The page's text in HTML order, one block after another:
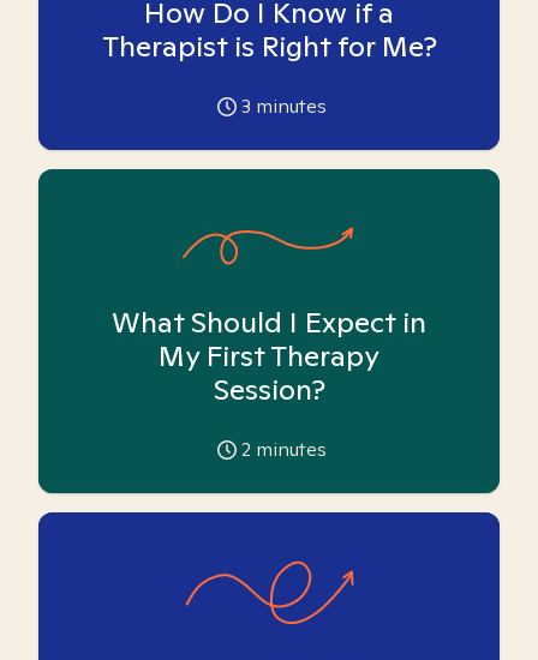
How Do I Know if a
Therapist is Right for Me?
3 minutes
What Should I Expect in
My First Therapy
Session?
2 minutes